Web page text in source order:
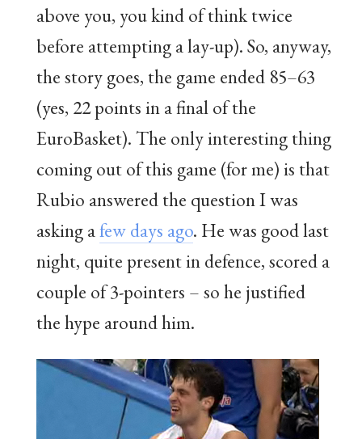
above you, you kind of think twice
before attempting a lay-up). So, anyway,
the story goes, the game ended 85–63
(yes, 22 points in a final of the
EuroBasket). The only interesting thing
coming out of this game (for me) is that
Rubio answered the question I was
asking afew days ago. He was good last
night, quite present in defence, scored a
couple of 3-pointers – so he justified
the hype around him.